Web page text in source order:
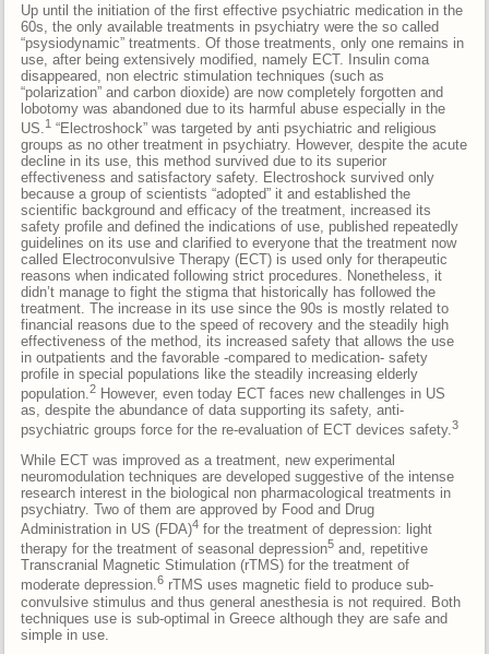
Up until the initiation of the first effective psychiatric medication in the
60s, the only available treatments in psychiatry were the so called
“psysiodynamic” treatments. Of those treatments, only one remains in
use, after being extensively modified, namely ECT. Insulin coma
disappeared, non electric stimulation techniques (such as
“polarization” and carbon dioxide) are now completely forgotten and
lobotomy was abandoned due to its harmful abuse especially in the
US. 1 “Electroshock” was targeted by anti psychiatric and religious
groups as no other treatment in psychiatry. However, despite the acute
decline in its use, this method survived due to its superior
effectiveness and satisfactory safety. Electroshock survived only
because a group of scientists “adopted” it and established the
scientific background and efficacy of the treatment, increased its
safety profile and defined the indications of use, published repeatedly
guidelines on its use and clarified to everyone that the treatment now
called Electroconvulsive Therapy (ECT) is used only for therapeutic
reasons when indicated following strict procedures. Nonetheless, it
didn’t manage to fight the stigma that historically has followed the
treatment. The increase in its use since the 90s is mostly related to
financial reasons due to the speed of recovery and the steadily high
effectiveness of the method, its increased safety that allows the use
in outpatients and the favorable -compared to medication- safety
profile in special populations like the steadily increasing elderly
population.2 However, even today ECT faces new challenges in US
as, despite the abundance of data supporting its safety, anti-
psychiatric groups force for the re-evaluation of ECT devices safety.3
While ECT was improved as a treatment, new experimental
neuromodulation techniques are developed suggestive of the intense
research interest in the biological non pharmacological treatments in
psychiatry. Two of them are approved by Food and Drug
Administration in US (FDA)4 for the treatment of depression: light
therapy for the treatment of seasonal depression5 and, repetitive
Transcranial Magnetic Stimulation (rTMS) for the treatment of
moderate depression.6 rTMS uses magnetic field to produce sub-
convulsive stimulus and thus general anesthesia is not required. Both
techniques use is sub-optimal in Greece although they are safe and
simple in use.